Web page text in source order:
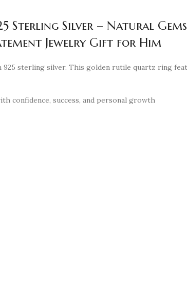
Sterling Silver – Natural
Jewelry Gift for Him
sterling silver. This golden rutile quartz ring
confidence, success, and personal growth